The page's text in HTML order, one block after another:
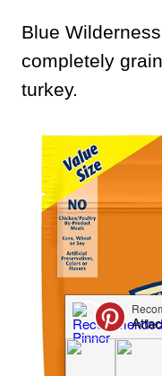
Blue
completely
turkey.